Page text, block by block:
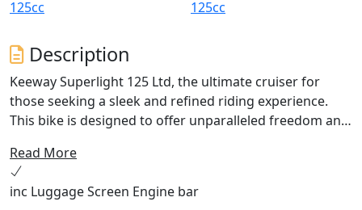
Description
Keeway Superlight 125 Ltd, the ultimate cruiser for
those seeking a sleek and refined riding experience.
This bike is designed to offer unparalleled freedom and
cylinder power unit. With a proven track record of
reliability, this cruiser has quickly become one of the
best-selling 125 cruiser in the UK.
Read More
inc Luggage Screen Engine bar